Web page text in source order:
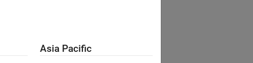
Asia Pacific